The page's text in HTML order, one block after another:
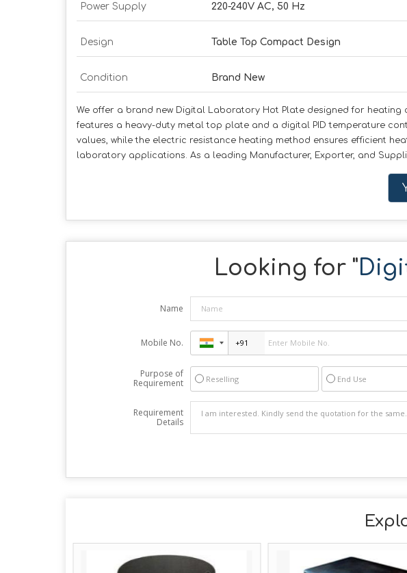
Power Supply 220-240V AC, 50 Hz
Design Table Top Compact Design
Condition Brand New
We offer a brand new Digital Laboratory Hot Plate designed for
features a heavy-duty metal top plate and a digital PID temperature
values, while the electric resistance heating method ensures efficient
laboratory applications. As a leading Manufacturer, Exporter, and
Looking for "
Name
Mobile No.
Purpose of
Requirement
Reselling End Use
Requirement
Details